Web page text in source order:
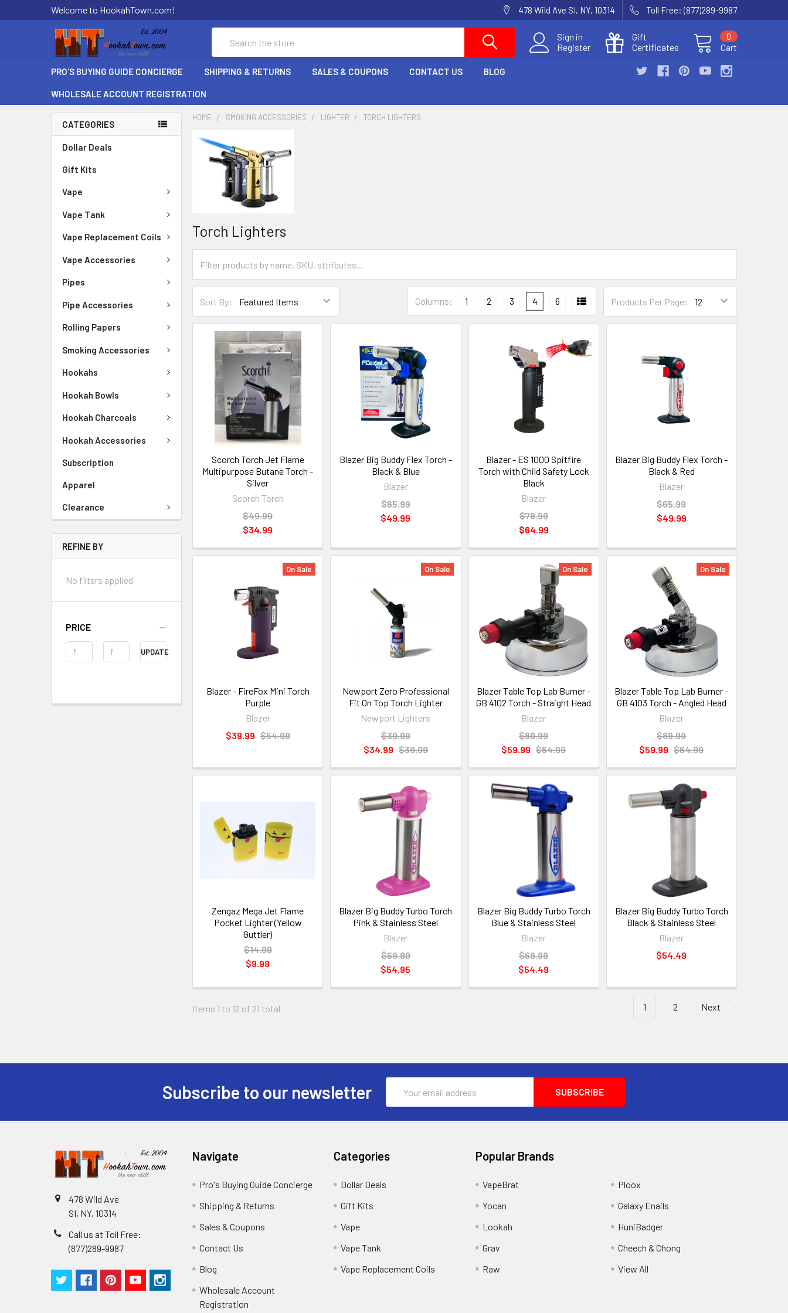
Welcome to HookahTown.com! 478 Wild Ave SI, NY, 10314 Toll Free: (877)289-9987
Sign in
Register
Gift
Certificates
Cart
0
PRO'S BUYING GUIDE CONCIERGE SHIPPING & RETURNS SALES & COUPONS CONTACT US BLOG
WHOLESALE ACCOUNT REGISTRATION
CATEGORIES
Dollar Deals
Gift Kits
Vape
Vape Tank
Vape Replacement Coils
Vape Accessories
Pipes
Pipe Accessories
Rolling Papers
Smoking Accessories
Hookahs
Hookah Bowls
Hookah Charcoals
Hookah Accessories
Subscription
Apparel
Clearance
REFINE BY
No filters applied
PRICE
UPDATE
HOME SMOKING ACCESSORIES LIGHTER TORCH LIGHTERS
Torch Lighters
Sort By: Products Per Page:
Columns: 1 2 3 4 6
Scorch Torch Jet Flame
Multipurpose Butane Torch -
Silver
Scorch Torch
$49.99
$34.99
Blazer Big Buddy Flex Torch -
Black & Blue
Blazer
$65.99
$49.99
Blazer - ES 1000 Spitfire
Torch with Child Safety Lock
Black
Blazer
$78.99
$64.99
Blazer Big Buddy Flex Torch -
Black & Red
Blazer
$65.99
$49.99
On Sale
Blazer - FireFox Mini Torch
Purple
Blazer
$39.99 $54.99
On Sale
Newport Zero Professional
Fit On Top Torch Lighter
Newport Lighters
$39.99
$34.99 $39.99
On Sale
Blazer Table Top Lab Burner -
GB 4102 Torch - Straight Head
Blazer
$89.99
$59.99 $64.99
On Sale
Blazer Table Top Lab Burner -
GB 4103 Torch - Angled Head
Blazer
$89.99
$59.99 $64.99
Zengaz Mega Jet Flame
Pocket Lighter (Yellow
Guttler)
$14.99
$9.99
Blazer Big Buddy Turbo Torch
Pink & Stainless Steel
Blazer
$69.99
$54.95
Blazer Big Buddy Turbo Torch
Blue & Stainless Steel
Blazer
$69.99
$54.49
Blazer Big Buddy Turbo Torch
Black & Stainless Steel
Blazer
$54.49
Items 1 to 12 of 21 total 1 2 Next
Subscribe to our newsletter
Address
478 Wild Ave
SI, NY, 10314
Call us at Toll Free:
(877)289-9987
Navigate
Pro's Buying Guide Concierge
Shipping & Returns
Sales & Coupons
Contact Us
Blog
Wholesale Account
Registration
Categories
Dollar Deals
Gift Kits
Vape
Vape Tank
Vape Replacement Coils
Popular Brands
VapeBrat
Yocan
Lookah
Grav
Raw
Ploox
Galaxy Enails
HuniBadger
Cheech & Chong
View All